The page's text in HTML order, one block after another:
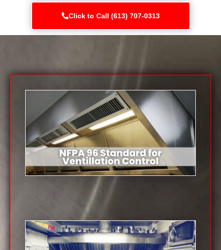
Click to Call (613) 707-0313